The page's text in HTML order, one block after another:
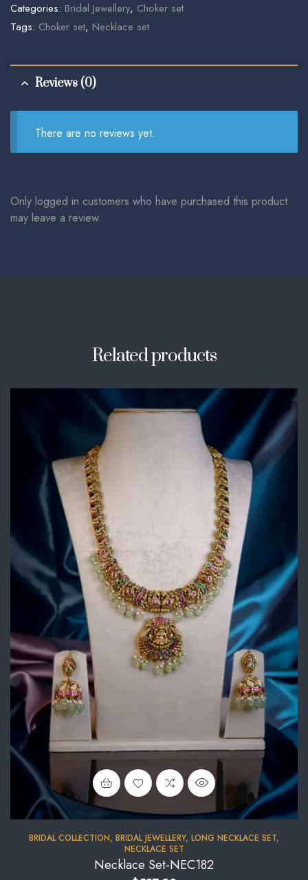
Categories: Bridal Jewellery, Choker set
Tags: Choker set, Necklace set
Reviews (0)
There are no reviews yet.
Only logged in customers who have purchased this product
may leave a review.
Related products
BRIDAL COLLECTION, BRIDAL JEWELLERY, LONG NECKLACE SET,
NECKLACE SET
Necklace Set-NEC182